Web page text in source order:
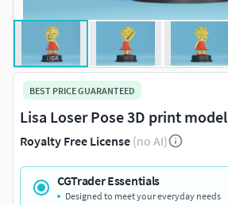
BEST PRICE GUARANTEED
Lisa Loser Pose 3D print model
Royalty Free License (no AI)
CGTrader Essentials
Designed to meet your everyday needs